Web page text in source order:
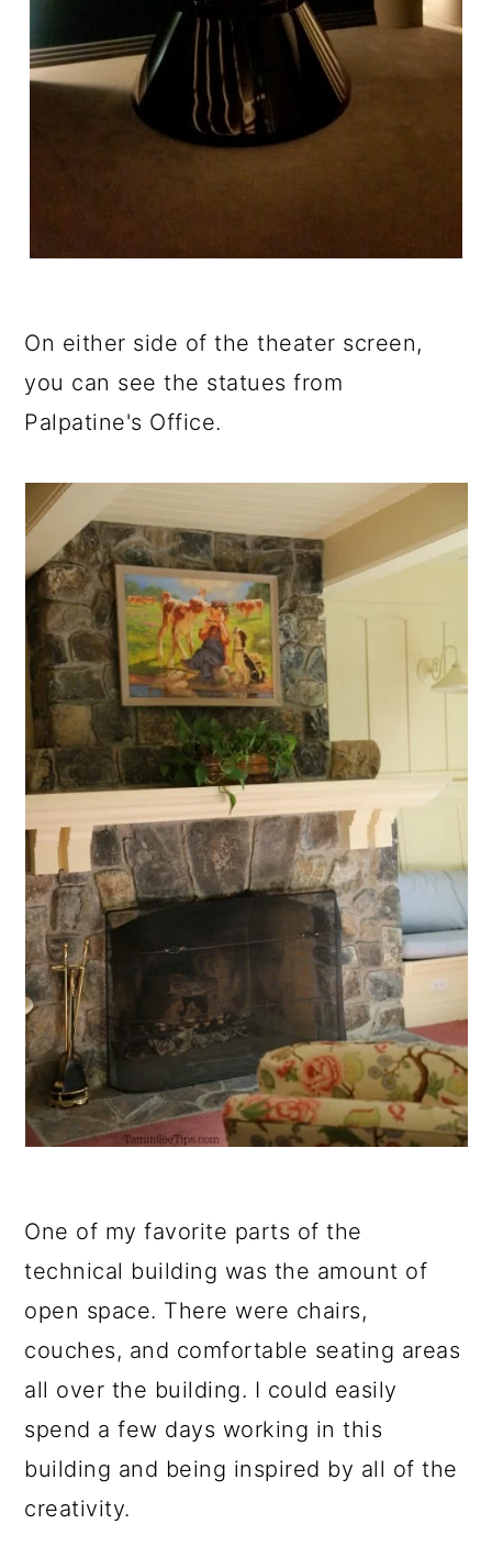
On either side of the theater screen,
you can see the statues from
Palpatine's Office.
One of my favorite parts of the
technical building was the amount of
open space. There were chairs,
couches, and comfortable seating areas
all over the building. I could easily
spend a few days working in this
building and being inspired by all of the
creativity.